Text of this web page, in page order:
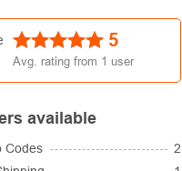
5
Avg. rating from 1 user
available
Codes
2